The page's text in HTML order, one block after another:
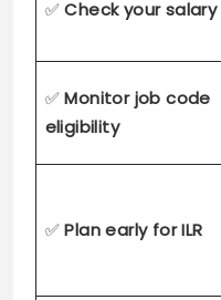
✅Check your salary
✅Monitor job code
eligibility
✅Plan early for ILR